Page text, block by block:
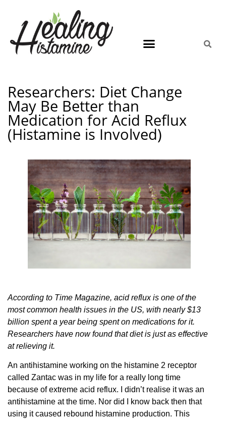
Researchers: Diet Change
May Be Better than
Medication for Acid Reflux
(Histamine is Involved)
According to Time Magazine, acid reflux is one of the
most common health issues in the US, with nearly $13
billion spent a year being spent on medications for it.
Researchers have now found that diet is just as effective
at relieving it.
An antihistamine working on the histamine 2 receptor
called Zantac was in my life for a really long time
because of extreme acid reflux. I didn’t realise it was an
antihistamine at the time. Nor did I know back then that
using it caused rebound histamine production. This